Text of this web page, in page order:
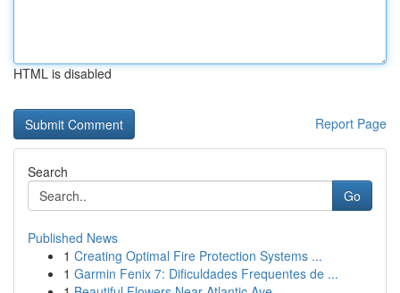
HTML is disabled
Report Page
Search
Go
Published News
1 Creating Optimal Fire Protection Systems ...
1 Garmin Fenix 7: Dificuldades Frequentes de ...